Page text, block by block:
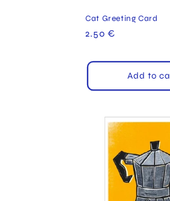
Cat Greeting Card
Regular
2.50 €
Add to